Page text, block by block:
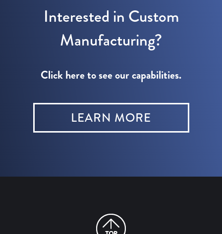
Interested in Custom
Manufacturing?
Click here to see our capabilities.
LEARN MORE